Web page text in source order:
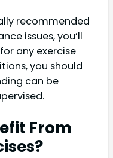
recommended
issues, you’ll
any exercise
you should
can be
From